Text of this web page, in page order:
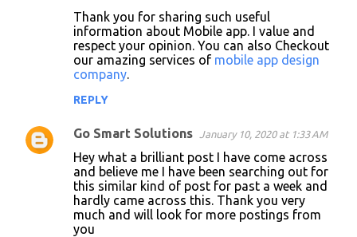
Thank you for sharing such useful
information about Mobile app. I value and
respect your opinion. You can also Checkout
our amazing services of mobile app design
company.
REPLY
Go Smart Solutions January 10, 2020 at 1:33 AM
Hey what a brilliant post I have come across
and believe me I have been searching out for
this similar kind of post for past a week and
hardly came across this. Thank you very
much and will look for more postings from
you